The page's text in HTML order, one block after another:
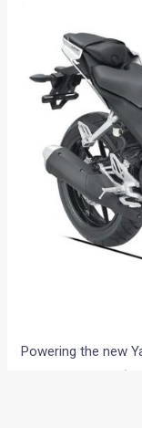
Powering the new
engine with VVA